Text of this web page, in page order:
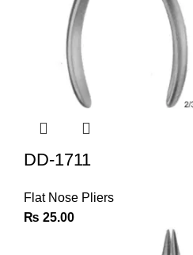
DD-1711
Flat Nose Pliers
₨ 25.00